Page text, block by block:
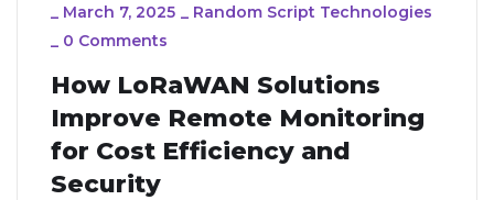
_ March 7, 2025 _ Random Script Technologies
_ 0 Comments
How LoRaWAN Solutions
Improve Remote Monitoring
for Cost Efficiency and
Security